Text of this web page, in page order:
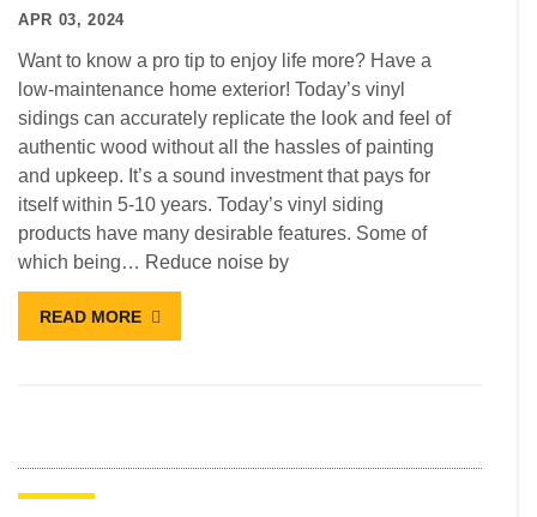
APR 03, 2024
Want to know a pro tip to enjoy life more? Have a
low-maintenance home exterior! Today’s vinyl
sidings can accurately replicate the look and feel of
authentic wood without all the hassles of painting
and upkeep. It’s a sound investment that pays for
itself within 5-10 years. Today’s vinyl siding
products have many desirable features. Some of
which being… Reduce noise by
READ MORE